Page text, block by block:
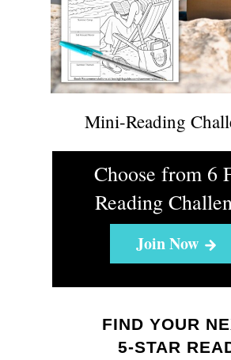
Mini-Reading
Choose from 6
Reading
Join Now
FIND YOUR
5-STAR